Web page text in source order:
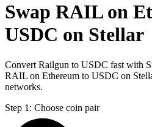
Swap RAIL on
USDC on Stellar
Convert Railgun to USDC fast with
RAIL on Ethereum to USDC on
networks.
Step 1: Choose coin pair